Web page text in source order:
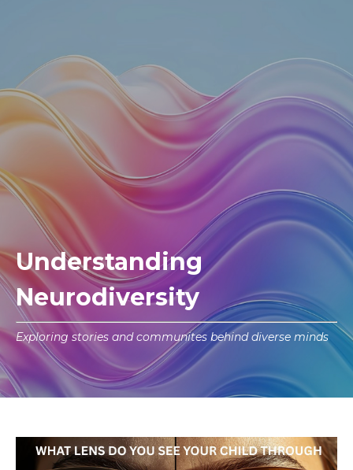
Understanding
Neurodiversity
Exploring stories and communites behind diverse minds